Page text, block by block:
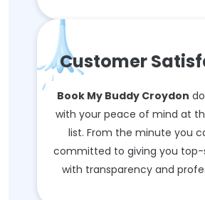
Customer
Book My Buddy Croydon
with your peace of mind at
list. From the minute you
committed to giving you top-
with transparency and